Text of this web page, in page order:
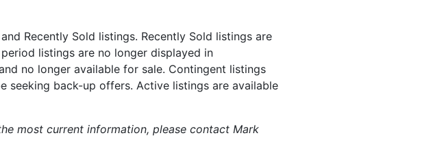
Recently Sold listings. Recently Sold listings are
listings are no longer displayed in
no longer available for sale. Contingent listings
seeking back-up offers. Active listings are available
most current information, please contact Mark